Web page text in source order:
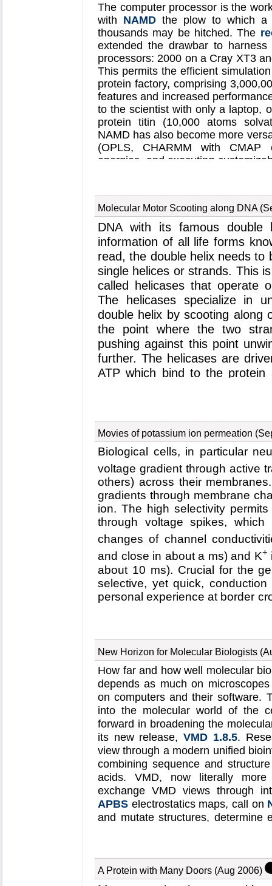
dynamics usingNAMD) and
suggested mutants) study. More
found on ouraquaporin website ,
But the analogy goes further.
Five actually had more than five
pores of aquaporin. An ongoing
that the further pore members
dioxide. Hopefully, we will know
the Cambridge Five and all pores
The computer processor is the
with NAMDthe plow to which a
thousands may be hitched. The
extended the drawbar to
processors: 2000 on a Cray XT3
This permits the efficient
protein factory, comprising
features and increased
to the scientist with only a laptop,
protein titin (10,000 atoms
NAMD has also become more
(OPLS, CHARMM with CMAP
energies, and executing
between protein domains.
transportation, increased
to study entire systems of
one piece.
Molecular Motor Scooting along DNA
DNA with its famous double
information of all life forms
read, the double helix needs to
single helices or strands. This
called helicases that operate
The helicases specialize in
double helix by scooting along
the point where the two
pushing against this point
further. The helicases are
ATP which bind to the
carrying out quantum
(as described in afirst
classical molecular
stochastic modeling
publicationand a third
explanation of how ATP's
has been reported in a
discovered that PcrA moves
DNA; when ATP binds, one
ADP and Pi (the hydrolysis
"hand" moves; through a
same direction. Amazingly,
an increase in random
motors. Interestingly, the
wide class of other biological
synthase (seeMar 2004
information visit ourhelicase
Movies of potassium ion permeation
Biological cells, in particular
voltage gradient through active
others) across their
gradients through membrane
ion. The high selectivity
through voltage spikes,
changes of channel
and close in about a ms) and K+
about 10 ms). Crucial for the
selective, yet quick,
personal experience at border
primarily that of year 2003
computational work suggested
selectivity and speed. But until
structure of a potassium
the suggested mechanism
conditions through atomic level
the structure of the
made it finally possible to
ions through Kv1.2 driven by
reported recentlyconfirmed
speed mechanism suggested
of two and three ions, the last
simulations revealed for the
permeation process,
energetically favorable binding
New Horizon for Molecular Biologists
How far and how well molecular
depends as much on
on computers and their software.
into the molecular world of the
forward in broadening the
its new release,VMD 1.8.5.
view through a modern unified
combining sequence and
acids. VMD, now literally
exchange VMD views through
APBS electrostatics maps, call on
and mutate structures, determine
includes now many new
make it easier for modelers to
A Protein with Many Doors (Aug 2006)